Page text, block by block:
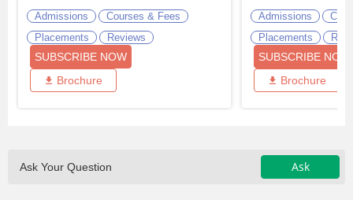
Admissions
Courses & Fees
Placements
Reviews
SUBSCRIBE NOW
Brochure
Admissions
Placements
SUBSCRIBE NOW
Brochure
Ask Your Question Ask